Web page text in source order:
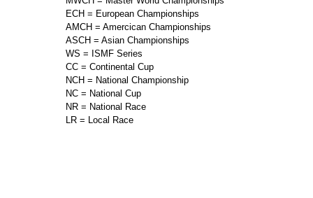
ECH = European Championships
AMCH = Amercican Championships
ASCH = Asian Championships
WS = ISMF Series
CC = Continental Cup
NCH = National Championship
NC = National Cup
NR = National Race
LR = Local Race